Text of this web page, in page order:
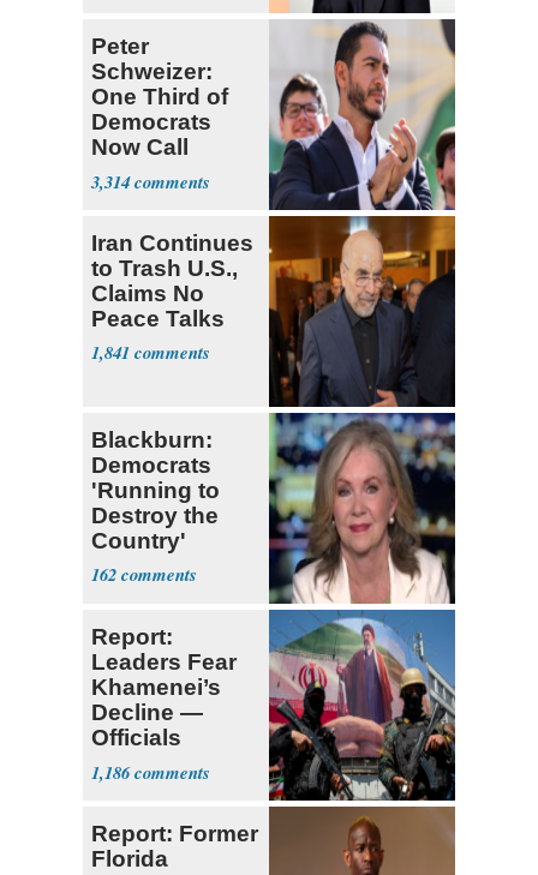
Peter
Schweizer:
One Third of
Democrats
Now Call
Themselves
Socialists
3,314
Iran Continues
to Trash U.S.,
Claims No
Peace Talks
1,841
Blackburn:
Democrats
'Running to
Destroy the
Country'
162
Report:
Leaders Fear
Khamenei’s
Decline —
Officials
Expect
‘Martyrdom’
1,186
Report: Former
Florida